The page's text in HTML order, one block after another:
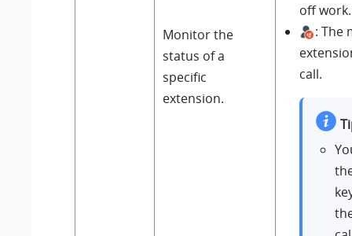
Monitor the
status of a
specific
extension.
off work.
: The
call.